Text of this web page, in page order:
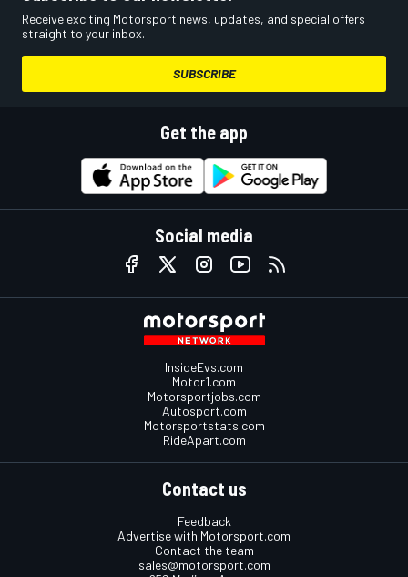
Receive exciting Motorsport news, updates, and special offers
straight to your inbox.
SUBSCRIBE
Get the app
Social media
InsideEvs.com
Motor1.com
Motorsportjobs.com
Autosport.com
Motorsportstats.com
RideApart.com
Contact us
Feedback
Advertise with Motorsport.com
Contact the team
sales@motorsport.com